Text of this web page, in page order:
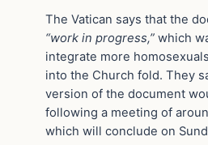
The Vatican says that the
“work in progress,” which
integrate more
into the Church fold. They
version of the document
following a meeting of
which will conclude on